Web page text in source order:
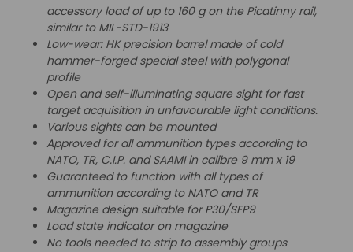
accessory load of up to 160 g on the Picatinny rail,
similar to MIL-STD-1913
Low-wear: HK precision barrel made of cold
hammer-forged special steel with polygonal
profile
Open and self-illuminating square sight for fast
target acquisition in unfavourable light conditions.
Various sights can be mounted
Approved for all ammunition types according to
NATO, TR, C.I.P. and SAAMI in calibre 9 mm x 19
Guaranteed to function with all types of
ammunition according to NATO and TR
Magazine design suitable for P30/SFP9
Load state indicator on magazine
No tools needed to strip to assembly groups